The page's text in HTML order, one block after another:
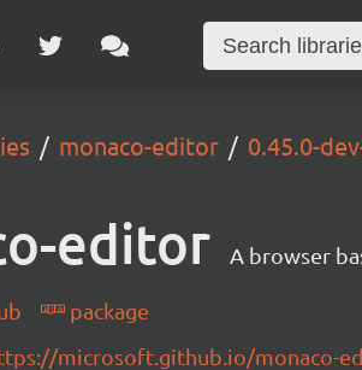
monaco-editor 0.45.0-
editor A browser
package
microsoft.github.io/monaco-